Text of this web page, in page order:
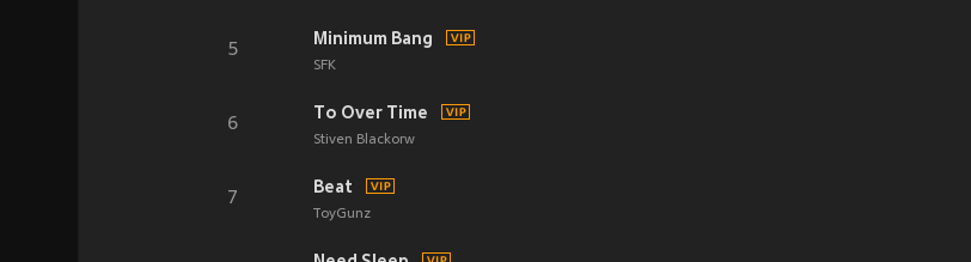
5
Minimum Bang
SFK
6
To Over Time
Stiven Blackorw
7
Beat
ToyGunz